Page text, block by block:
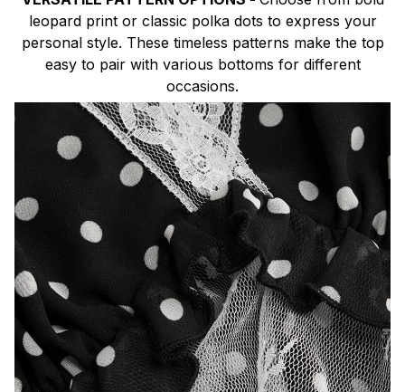
leopard print or classic polka dots to express your
personal style. These timeless patterns make the top
easy to pair with various bottoms for different
occasions.